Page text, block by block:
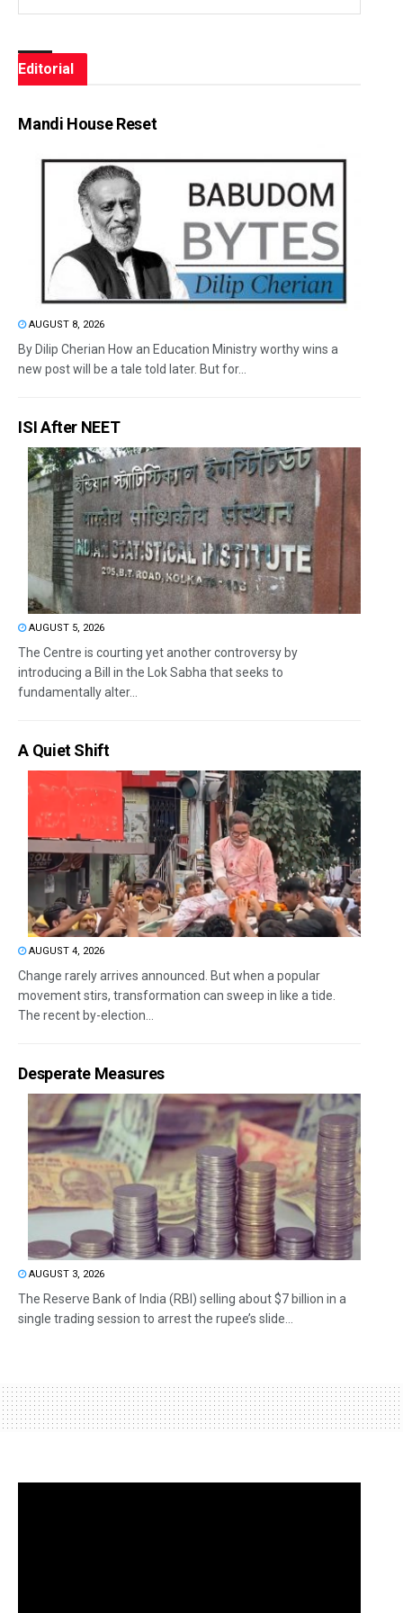
Editorial
Mandi House Reset
AUGUST 8, 2026
By Dilip Cherian How an Education Ministry worthy wins a
new post will be a tale told later. But for...
ISI After NEET
AUGUST 5, 2026
The Centre is courting yet another controversy by
introducing a Bill in the Lok Sabha that seeks to
fundamentally alter...
A Quiet Shift
AUGUST 4, 2026
Change rarely arrives announced. But when a popular
movement stirs, transformation can sweep in like a tide.
The recent by-election...
Desperate Measures
AUGUST 3, 2026
The Reserve Bank of India (RBI) selling about $7 billion in a
single trading session to arrest the rupee’s slide...